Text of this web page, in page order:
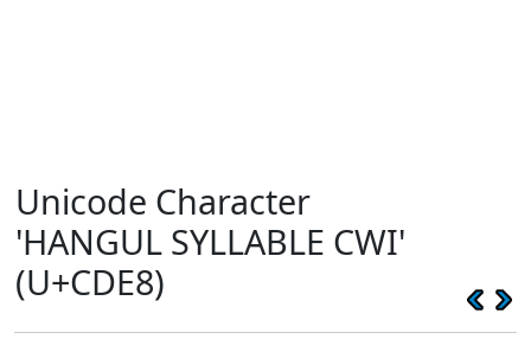
Unicode Character
'HANGUL SYLLABLE CWI'
(U+CDE8)